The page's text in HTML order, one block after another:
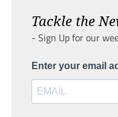
Tackle the
- Sign Up for our
Enter your email